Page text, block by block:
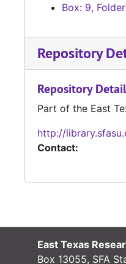
Box: 9,
Repository
Repository
Part of the East
http://
Contact:
East Texas
Box 13055, SFA